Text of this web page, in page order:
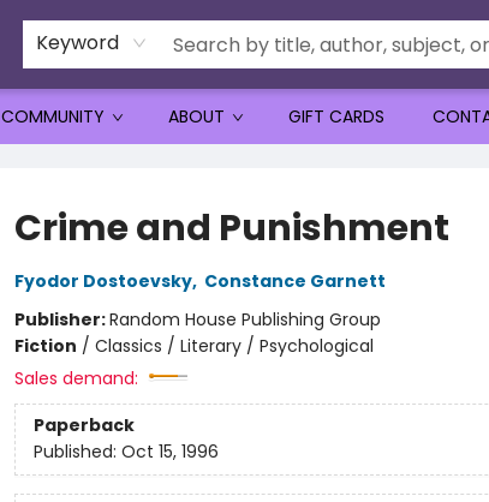
Keyword
COMMUNITY ABOUT GIFT CARDS
Crime and Punishment
Fyodor Dostoevsky, Constance Garnett
Publisher:Random House Publishing Group
Fiction / Classics / Literary / Psychological
Sales demand:
Paperback
Published: Oct 15, 1996